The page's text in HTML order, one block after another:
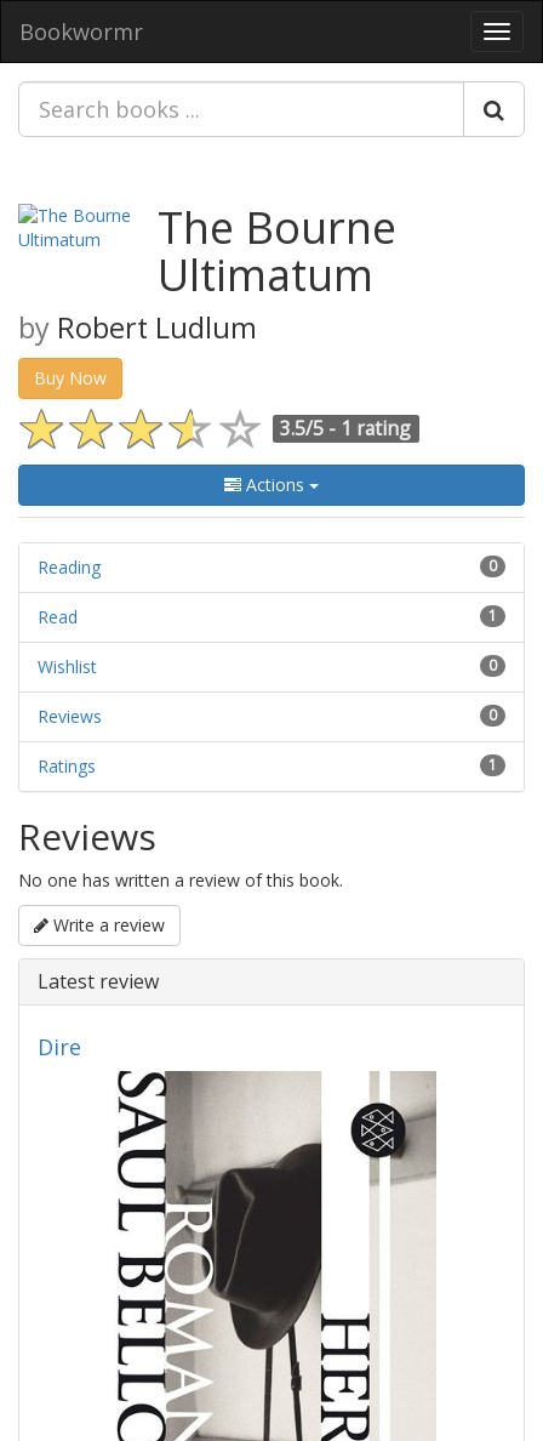
Bookwormr
The Bourne
Ultimatum
by Robert Ludlum
Buy Now
3.5/5 - 1 rating
Actions
0
Reading
1
Read
0
Wishlist
0
Reviews
1
Ratings
Reviews
No one has written a review of this book.
Write a review
Latest review
Dire